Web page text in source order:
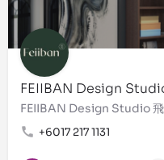
FEIIBAN Design
+6017 217 1131